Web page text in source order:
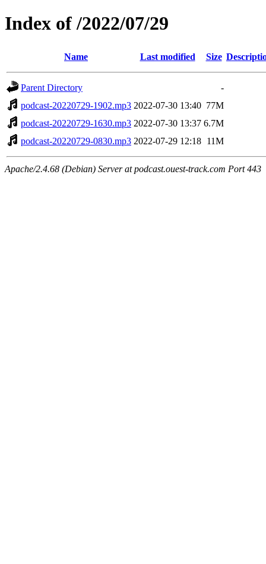
Index of /2022/07/29
Name Last modified Size
Parent Directory
-
podcast-20220729-1902.mp3 2022-07-30 13:40 77M
podcast-20220729-1630.mp3 2022-07-30 13:37 6.7M
podcast-20220729-0830.mp3 2022-07-29 12:18 11M
Apache/2.4.68 (Debian) Server at podcast.ouest-track.com Port 443